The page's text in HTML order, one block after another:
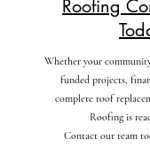
Roofing
Whether your
funded projects,
complete roof
Roofing is
Contact our team